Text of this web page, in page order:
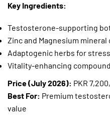
Key Ingredients:
Testosterone-supporting
Zinc and Magnesium
Adaptogenic herbs for
Vitality-enhancing
Price (July 2026): PKR
Best For: Premium
value